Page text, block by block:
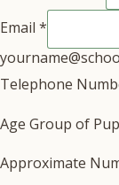
Email *
Telephone
Age Group of
Approximate